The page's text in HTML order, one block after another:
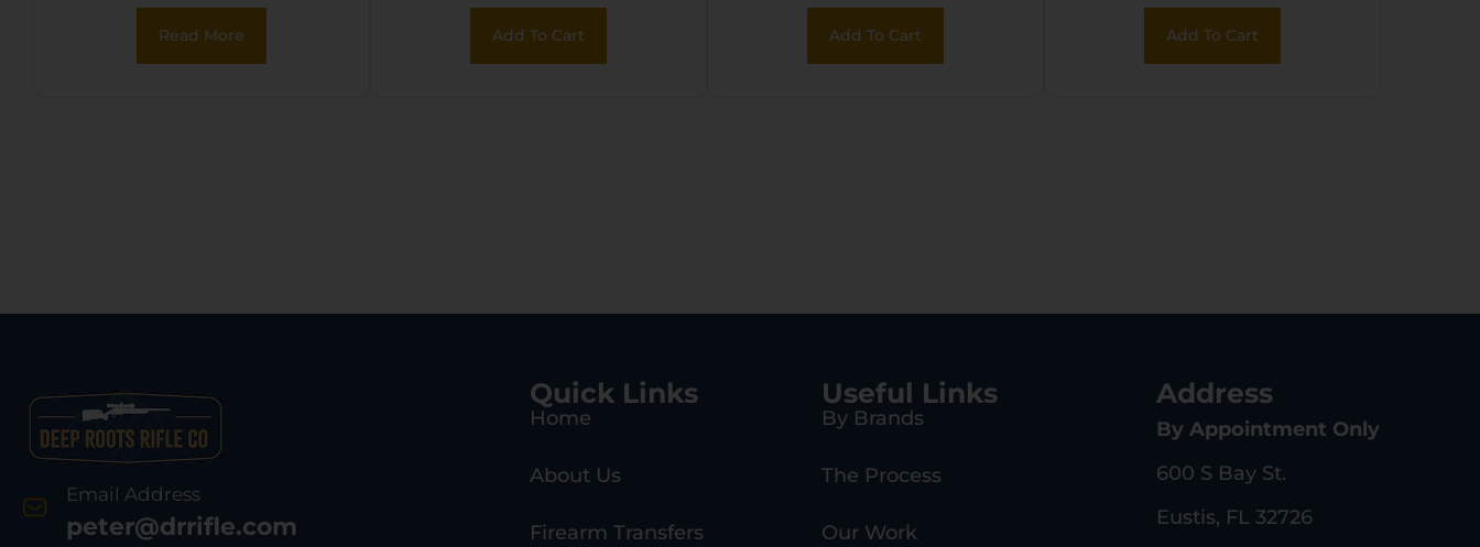
Aluminum Frame
w/Picatinny Rail,
Read More Add To Cart Add To Cart
Steel Slide, Black
Polymer Frame,
Add To Cart
Email Address
peter@drrifle.com
Quick Links
Home
About Us
Firearm Transfers
Useful Links
By Brands
The Process
Our Work
Address
By Appointment Only
600 S Bay St.
Eustis, FL 32726